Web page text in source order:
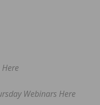
Webinars Here